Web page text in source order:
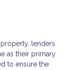
lenders
as their primary
to ensure the